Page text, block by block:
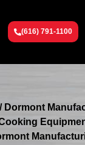
(616) 791-1100
/ Dormont